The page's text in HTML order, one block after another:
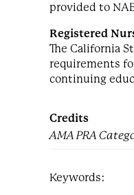
provided to
Registered
The California
requirements
continuing
Credits
AMA PRA
Keywords: